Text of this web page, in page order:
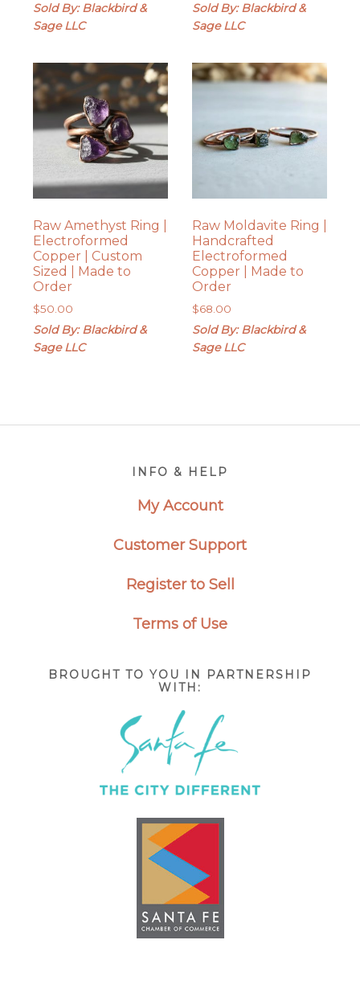
Sold By: Blackbird &
Sage LLC
Sold By: Blackbird &
Sage LLC
Raw Amethyst Ring |
Electroformed
Copper | Custom
Sized | Made to
Order
$50.00
Sold By: Blackbird &
Sage LLC
Raw Moldavite Ring |
Handcrafted
Electroformed
Copper | Made to
Order
$68.00
Sold By: Blackbird &
Sage LLC
INFO & HELP
My Account
Customer Support
Register to Sell
Terms of Use
BROUGHT TO YOU IN PARTNERSHIP
WITH: